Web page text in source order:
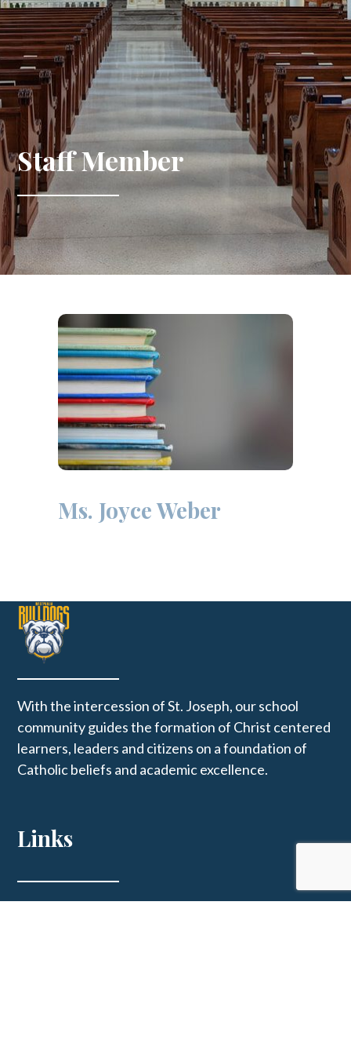
Staff Member
Ms. Joyce Weber
With the intercession of St. Joseph, our school
community guides the formation of Christ centered
learners, leaders and citizens on a foundation of
Catholic beliefs and academic excellence.
Links